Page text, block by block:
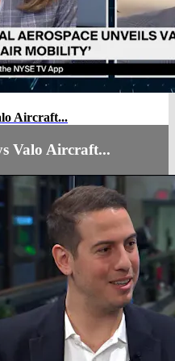
Aircraft...
Valo Aircraft...